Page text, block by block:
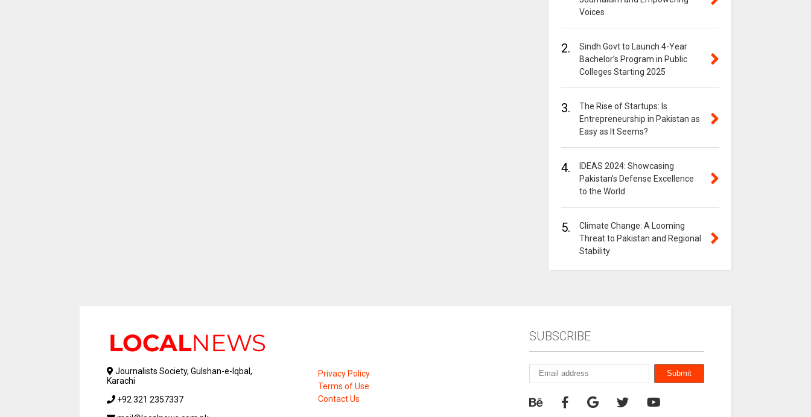
Voices
2.
Sindh Govt to Launch 4-Year
Bachelor’s Program in Public
Colleges Starting 2025
3.
The Rise of Startups: Is
Entrepreneurship in Pakistan as
Easy as It Seems?
4.
IDEAS 2024: Showcasing
Pakistan’s Defense Excellence
to the World
5.
Climate Change: A Looming
Threat to Pakistan and Regional
Stability
Journalists Society, Gulshan-e-Iqbal,
Karachi
+92 321 2357337
Privacy Policy
Terms of Use
Contact Us
SUBSCRIBE